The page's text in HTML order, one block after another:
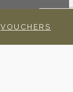
VOUCHERS